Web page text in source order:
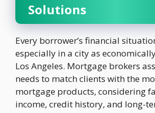
Solutions
Every borrower’s financial
especially in a city as
Los Angeles. Mortgage brokers
needs to match clients with the
mortgage products, considering
income, credit history, and long-